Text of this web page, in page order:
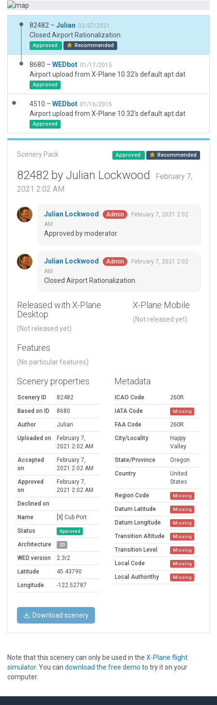
82482 – Julian 02/07/2021
Closed Airport Rationalization.
Approved Recommended
8680 – WEDbot 01/17/2015
Airport upload from X-Plane 10.32's default apt.dat
Approved
4510 – WEDbot 01/16/2015
Airport upload from X-Plane 10.32's default apt.dat
Approved
Scenery Pack Approved Recommended
82482 by Julian Lockwood
February 7,
2021 2:02 AM
Julian Lockwood Admin
February 7, 2021 2:02
AM
Approved by moderator.
Julian Lockwood Admin
February 7, 2021 2:02
AM
Closed Airport Rationalization.
Released with X-Plane
Desktop
(Not released yet)
X-Plane Mobile
(Not released yet)
Features
(No particular features)
Scenery properties
Scenery ID
82482
Based on ID
8680
Author
Julian
Uploaded on
February 7,
2021 2:02 AM
Accepted
on
February 7,
2021 2:02 AM
Approved
on
February 7,
2021 2:02 AM
Declined on
Name
[X] Cub Port
Status
Approved
Architecture 2D
WED version
2.3r2
Latitude
45.43790
Longitude
-122.52787
Metadata
ICAO Code
26OR
IATA Code
Missing
FAA Code
26OR
City/Locality
Happy
Valley
State/Province
Oregon
Country
United
States
Region Code
Missing
Datum Latitude Missing
Datum Longitude Missing
Transition Altitude Missing
Transition Level Missing
Local Code Missing
Local Authorithy Missing
Download scenery
Note that this scenery can only be used in the X-Plane flight
simulator. You can download the free demo to try it on your
computer.